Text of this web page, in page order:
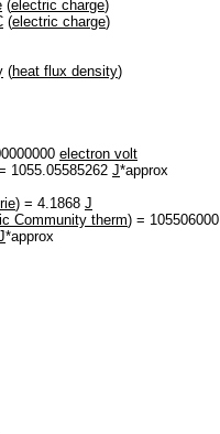
(electric charge)
(electric charge)
(heat flux density)
electron volt
1055.05585262 J*approx
) = 4.1868 J
Community therm) = 105506000
*approx